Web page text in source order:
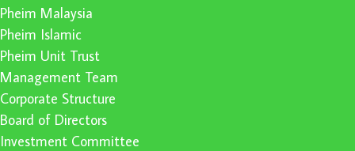
Pheim Malaysia
Pheim Islamic
Pheim Unit Trust
Management Team
Corporate Structure
Board of Directors
Investment Committee